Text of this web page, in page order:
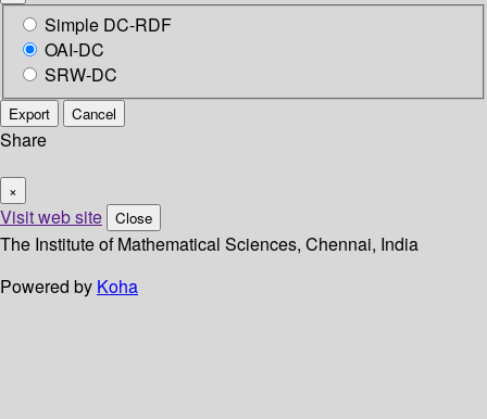
Simple DC-RDF
OAI-DC
SRW-DC
Export Cancel
Share
×
Visit web site Close
The Institute of Mathematical Sciences, Chennai, India
Powered by Koha